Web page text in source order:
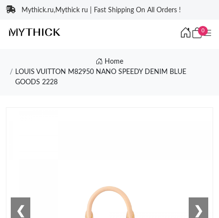
Mythick.ru,Mythick ru | Fast Shipping On All Orders !
0
Home
LOUIS VUITTON M82950 NANO SPEEDY DENIM BLUE
GOODS 2228
❮ ❯